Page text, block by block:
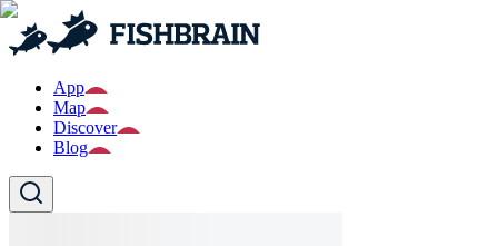
App
Map
Discover
Blog